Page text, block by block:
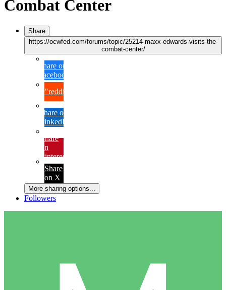
Combat Center
Share
https://ocwfed.com/forums/topic/25214-maxx-edwards-visits-the-
combat-center/
Share on
Facebook
{lang="reddit_text"
Share on
LinkedIn
Share
on
Pinterest
Share
on X
More sharing options...
Followers